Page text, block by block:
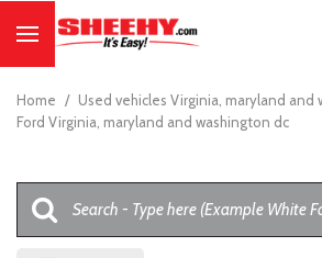
Home / Used vehicles Virginia, maryland and
Ford Virginia, maryland and washington dc